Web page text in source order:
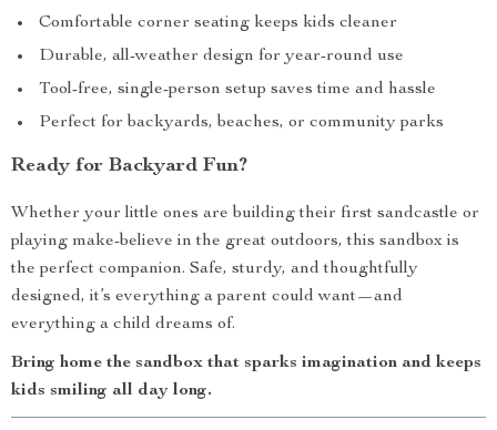
Comfortable corner seating keeps kids cleaner
Durable, all-weather design for year-round use
Tool-free, single-person setup saves time and hassle
Perfect for backyards, beaches, or community parks
Ready for Backyard Fun?
Whether your little ones are building their first sandcastle or
playing make-believe in the great outdoors, this sandbox is
the perfect companion. Safe, sturdy, and thoughtfully
designed, it’s everything a parent could want—and
everything a child dreams of.
Bring home the sandbox that sparks imagination and keeps
kids smiling all day long.